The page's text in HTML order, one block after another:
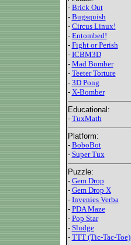
- Brick Out
- Bugsquish
- Circus Linux!
- Entombed!
- Fight or Perish
- ICBM3D
- Mad Bomber
- Teeter Torture
- 3D Pong
- X-Bomber
Educational:
- TuxMath
Platform:
- BoboBot
- Super Tux
Puzzle:
- Gem Drop
- Gem Drop X
- Invenies Verba
- PDA Maze
- Pop Star
- Sludge
- TTT (Tic-Tac-Toe)